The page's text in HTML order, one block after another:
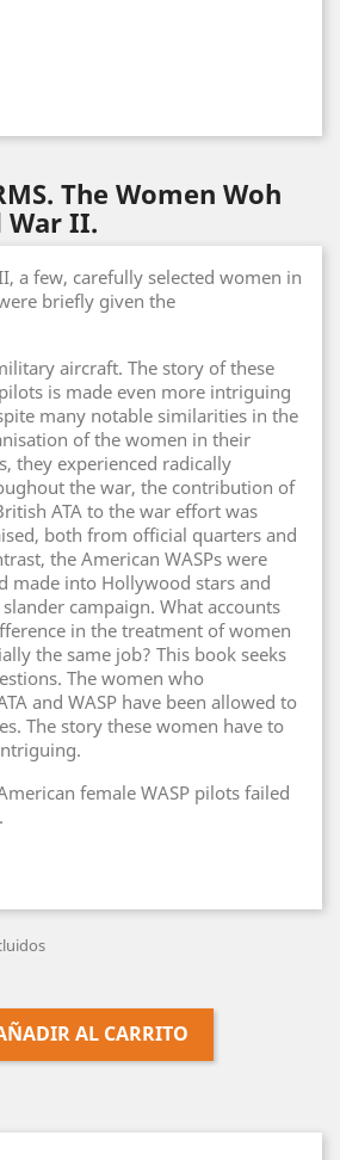
The Women Woh
War II.
a few, carefully selected women in
briefly given the
aircraft. The story of these
is made even more intriguing
many notable similarities in the
of the women in their
they experienced radically
the war, the contribution of
ATA to the war effort was
both from official quarters and
the American WASPs were
made into Hollywood stars and
campaign. What accounts
in the treatment of women
the same job? This book seeks
The women who
and WASP have been allowed to
The story these women have to
female WASP pilots failed
AL CARRITO